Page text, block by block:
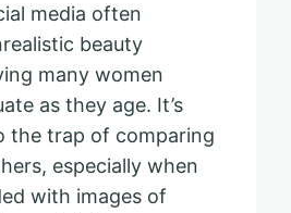
media often
beauty
many women
as they age. It’s
the trap of comparing
especially when
with images of